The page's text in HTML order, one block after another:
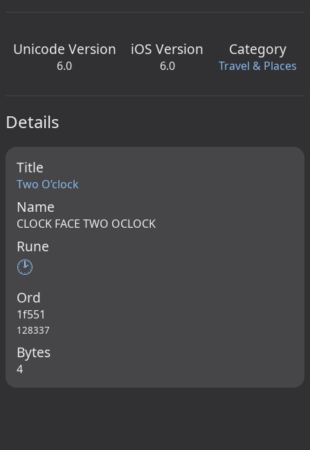
Unicode Version
6.0
iOS Version
6.0
Category
Travel & Places
Details
Title
Two O’clock
Name
CLOCK FACE TWO OCLOCK
Rune
🕑
Ord
1f551
128337
Bytes
4